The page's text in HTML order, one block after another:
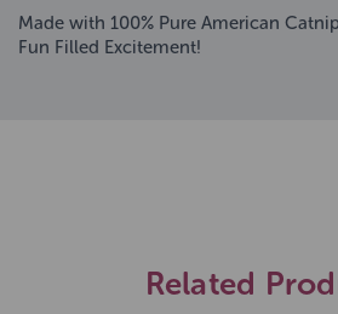
Made with 100% Pure American
Fun Filled Excitement!
Related